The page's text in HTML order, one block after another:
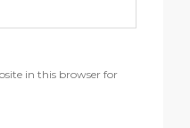
in this browser for